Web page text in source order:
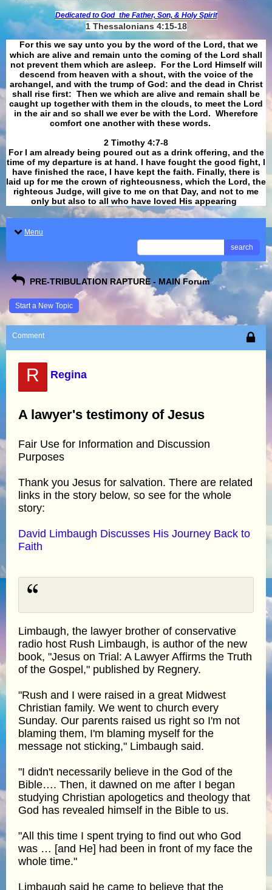
Dedicated to God the Father, Son, & Holy Spirit
1 Thessalonians 4:15-18
For this we say unto you by the word of the Lord, that we
which are alive and remain unto the coming of the Lord shall
not prevent them which are asleep. For the Lord Himself will
descend from heaven with a shout, with the voice of the
archangel, and with the trump of God: and the dead in Christ
shall rise first: Then we which are alive and remain shall be
caught up together with them in the clouds, to meet the Lord
in the air and so shall we ever be with the Lord. Wherefore
comfort one another with these words.
​​​​​​​2 Timothy 4:7-8
For I am already being poured out as a drink offering, and the
time of my departure is at hand. I have fought the good fight, I
have finished the race, I have kept the faith. Finally, there is
laid up for me the crown of righteousness, which the Lord, the
righteous Judge, will give to me on that Day, and not to me
only but also to all who have loved His appearing
Menu
search
PRE-TRIBULATION RAPTURE - MAIN Forum
Start a New Topic
Comment
R Regina
A lawyer's testimony of Jesus
Fair Use for Information and Discussion
Purposes
Thank you Jesus for salvation. There are related
links in the story below, so see for the whole
story:
David Limbaugh Discusses His Journey Back to
Faith
Limbaugh, the lawyer brother of conservative
radio host Rush Limbaugh, is author of the new
book, "Jesus on Trial: A Lawyer Affirms the Truth
of the Gospel," published by Regnery.
"Rush and I were raised in a great Midwest
Christian family. We went to church every
Sunday. Our parents raised us right so I'm not
blaming them, I'm blaming myself for the
message not sticking," Limbaugh said.
"I didn't necessarily believe in the God of the
Bible…. Then, it dawned on me after I began
studying Christian apologetics and theology that
God has revealed himself in the Bible to us.
"All this time I spent trying to find out who God
was … [and He] had been in front of my face the
whole time."
Limbaugh said he came to believe that the